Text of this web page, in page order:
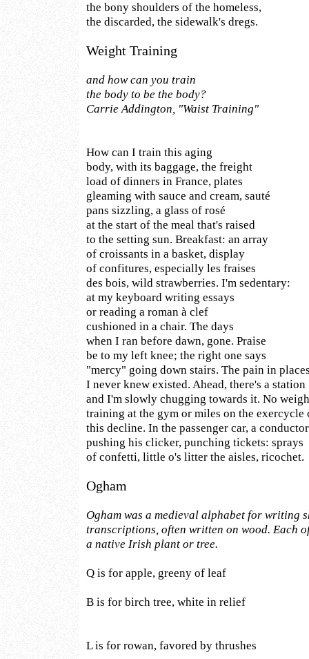
the bony shoulders of the homeless,
the discarded, the sidewalk's dregs.
Weight Training
and how can you train
the body to be the body?
Carrie Addington, "Waist Training"
How can I train this aging
body, with its baggage, the freight
load of dinners in France, plates
gleaming with sauce and cream, sauté
pans sizzling, a glass of rosé
at the start of the meal that's raised
to the setting sun. Breakfast: an array
of croissants in a basket, display
of confitures, especially les fraises
des bois, wild strawberries. I'm sedentary:
at my keyboard writing essays
or reading a roman à clef
cushioned in a chair. The days
when I ran before dawn, gone. Praise
be to my left knee; the right one says
"mercy" going down stairs. The pain in
I never knew existed. Ahead, there's a station
and I'm slowly chugging towards it. No
training at the gym or miles on the exercycle
this decline. In the passenger car, a
pushing his clicker, punching tickets: sprays
of confetti, little o's litter the aisles, ricochet.
Ogham
Ogham was a medieval alphabet for writing
transcriptions, often written on wood. Each
a native Irish plant or tree.
Q is for apple, greeny of leaf
B is for birch tree, white in relief
L is for rowan, favored by thrushes